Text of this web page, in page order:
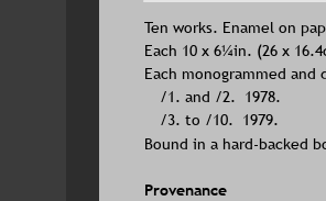
Ten works. Enamel on
Each 10 x 6¼in. (26 x
Each monogrammed and
/1. and /2.  1978.
/3. to /10.  1979.
Bound in a
Provenance